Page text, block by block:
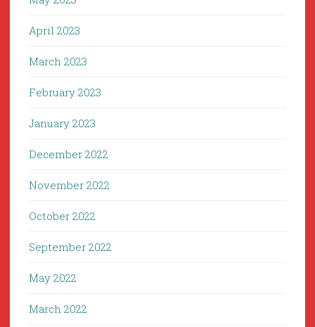
April 2023
March 2023
February 2023
January 2023
December 2022
November 2022
October 2022
September 2022
May 2022
March 2022